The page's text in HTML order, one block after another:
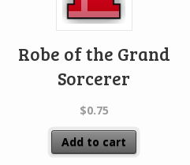
Robe of the Grand
Sorcerer
$0.75
Add to cart